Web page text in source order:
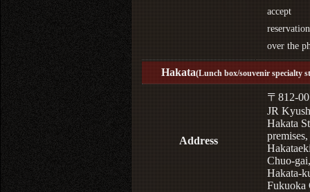
accept
over the
Hakata(Lunch box/souvenir specialty
Address
〒812-
JR
Hakata
Chuo-gai,
Hakata-
Fukuoka